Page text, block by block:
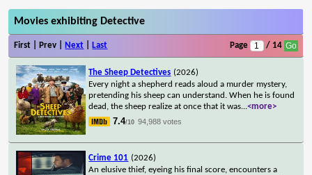
Movies exhibiting Detective
First | Prev | Next Last Page / 14
The Sheep Detectives (2026)
Every night a shepherd reads aloud a murder mystery,
pretending his sheep can understand. When he is found
dead, the sheep realize at once that it was...<more>
7.4/10 94,988 votes
Crime 101 (2026)
An elusive thief, eyeing his final score, encounters a